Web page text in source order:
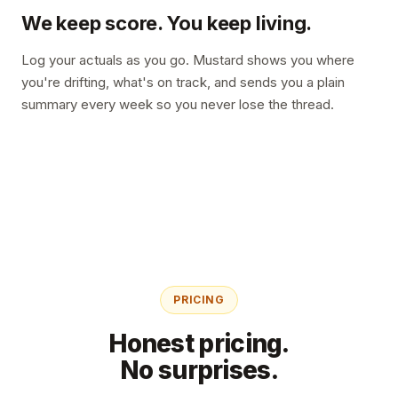
We keep score. You keep living.
Log your actuals as you go. Mustard shows you where
you're drifting, what's on track, and sends you a plain
summary every week so you never lose the thread.
PRICING
Honest pricing.
No surprises.